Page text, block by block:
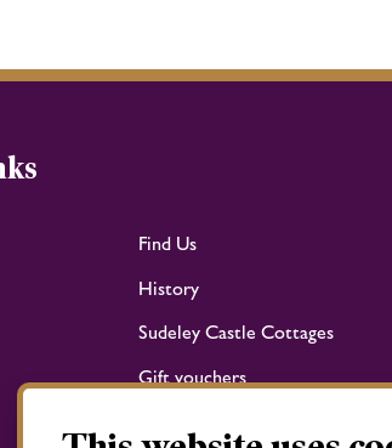
Find Us
History
Sudeley Castle Cottages
Gift vouchers